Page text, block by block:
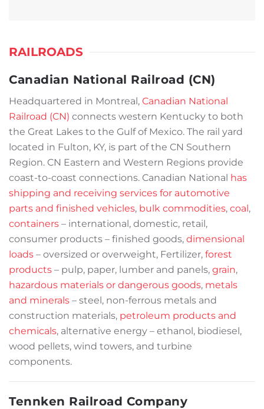
RAILROADS
Canadian National Railroad (CN)
Headquartered in Montreal, Canadian National
Railroad (CN) connects western Kentucky to both
the Great Lakes to the Gulf of Mexico. The rail yard
located in Fulton, KY, is part of the CN Southern
Region. CN Eastern and Western Regions provide
coast-to-coast connections. Canadian National has
shipping and receiving services for automotive
parts and finished vehicles, bulk commodities, coal ,
containers – international, domestic, retail,
consumer products – finished goods, dimensional
loads – oversized or overweight, Fertilizer, forest
products – pulp, paper, lumber and panels, grain,
hazardous materials or dangerous goods, metals
and minerals – steel, non-ferrous metals and
construction materials, petroleum products and
chemicals, alternative energy – ethanol, biodiesel,
wood pellets, wind towers, and turbine
components.
Tennken Railroad Company